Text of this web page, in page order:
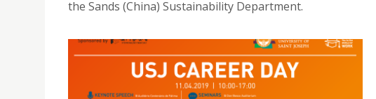
the Sands (China) Sustainability Department.